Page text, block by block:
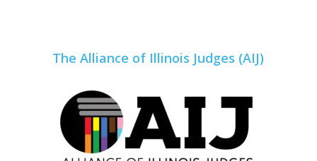
The Alliance of Illinois Judges (AIJ)